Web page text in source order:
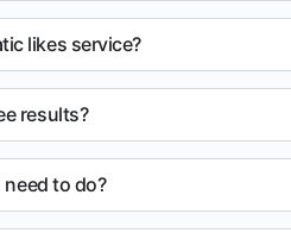
likes service?
results?
need to do?